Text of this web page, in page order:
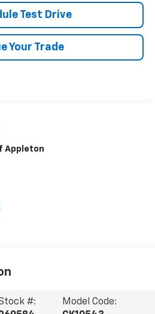
Test Drive
Your Trade
Appleton
#:
Model Code: